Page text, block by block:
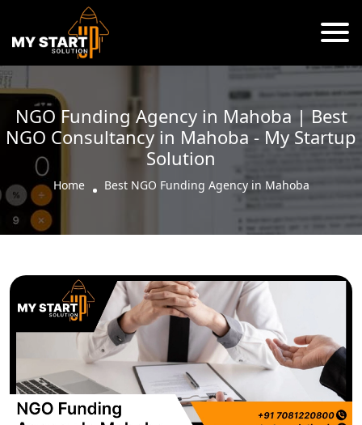
NGO Funding Agency in Mahoba | Best
NGO Consultancy in Mahoba - My Startup
Solution
Home Best NGO Funding Agency in Mahoba